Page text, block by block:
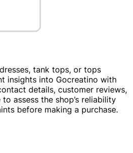
tank tops, or tops
insights into Gocreatino with
details, customer reviews,
assess the shop’s reliability
before making a purchase.